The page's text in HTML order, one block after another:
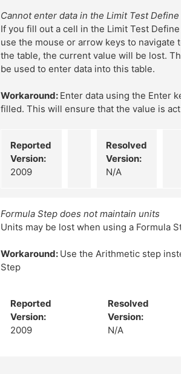
Cannot enter data in the Limit Test Define
If you fill out a cell in the Limit Test Define
use the mouse or arrow keys to navigate to
the table, the current value will be lost. The
be used to enter data into this table.
Workaround: Enter data using the Enter
filled. This will ensure that the value is
Reported
Version:
2009
Resolved
Version:
N/A
Formula Step does not maintain units
Units may be lost when using a Formula
Workaround: Use the Arithmetic step
Step
Reported
Version:
2009
Resolved
Version:
N/A